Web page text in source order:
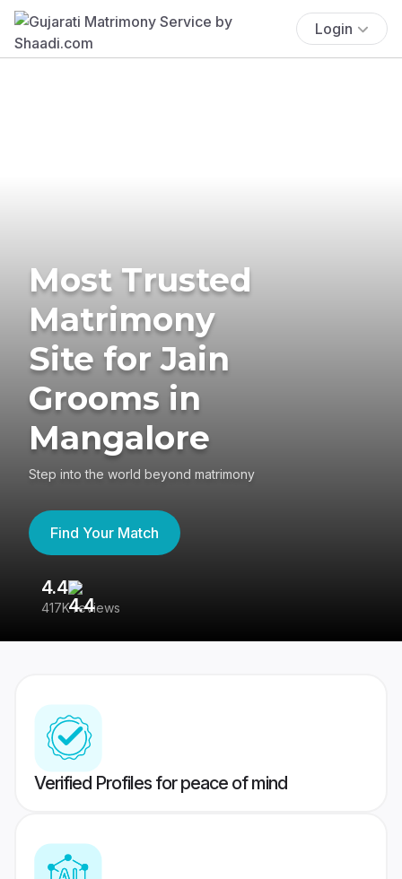
Login
Most Trusted
Matrimony
Site for Jain
Grooms in
Mangalore
Step into the world beyond matrimony
Find Your Match
4.4
417K reviews
Verified Profiles for peace of mind